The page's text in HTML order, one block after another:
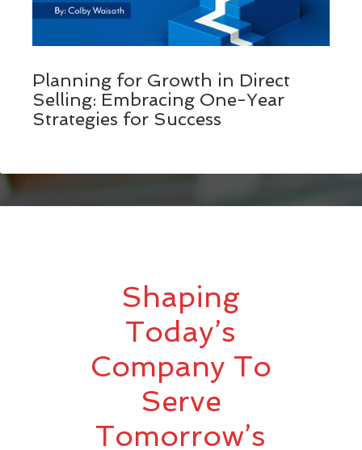
Planning for Growth in Direct
Selling: Embracing One-Year
Strategies for Success
Shaping
Today’s
Company To
Serve
Tomorrow’s